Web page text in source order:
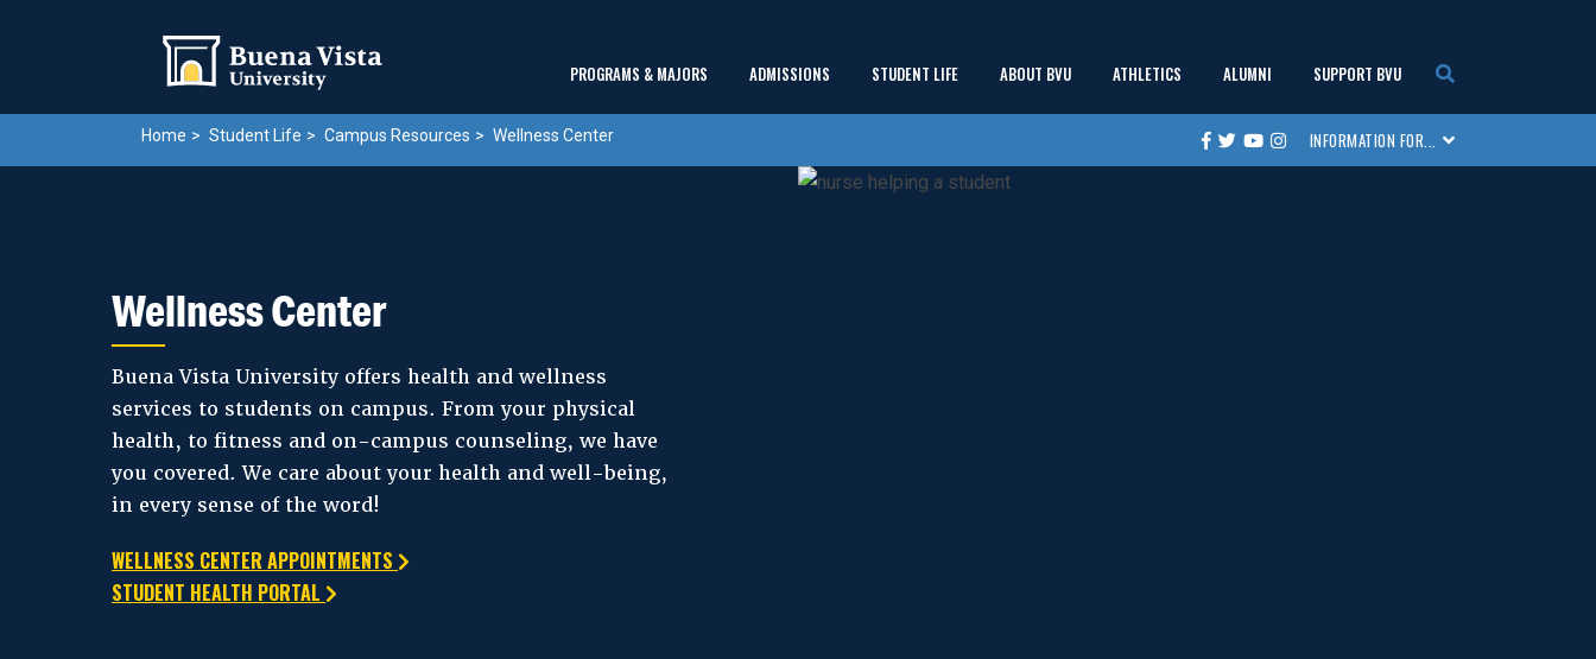
content
Main
Menu
PROGRAMS & MAJORS ADMISSIONS STUDENT LIFE ABOUT BVU ATHLETICS ALUMNI SUPPORT BVU
Home Student Life Campus Resources Wellness Center Facebook
TwitterYoutube
Instagram
INFORMATION FOR...
Wellness Center
Buena Vista University offers health and wellness
services to students on campus. From your physical
health, to fitness and on-campus counseling, we have
you covered. We care about your health and well-being,
in every sense of the word!
WELLNESS CENTER APPOINTMENTS
STUDENT HEALTH PORTAL